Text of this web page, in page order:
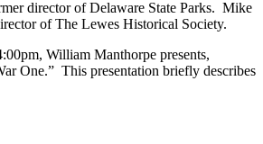
director of Delaware State Parks. Mike
of The Lewes Historical Society.
William Manthorpe presents,
One.” This presentation briefly describes